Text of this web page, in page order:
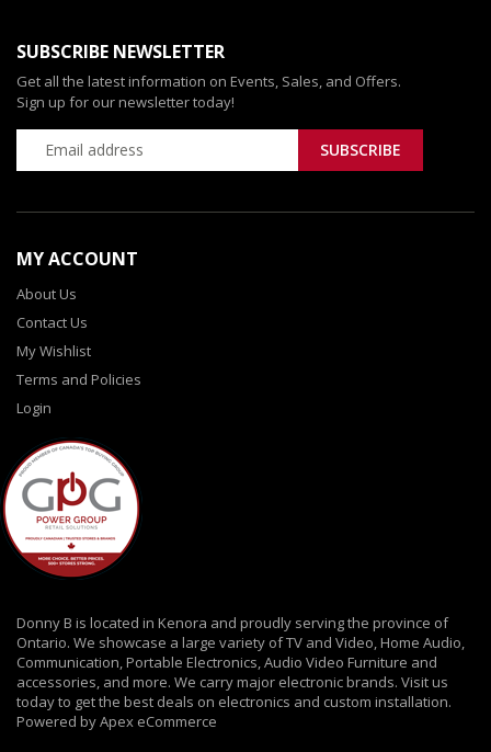
SUBSCRIBE NEWSLETTER
Get all the latest information on Events, Sales, and Offers.
Sign up for our newsletter today!
MY ACCOUNT
About Us
Contact Us
My Wishlist
Terms and Policies
Login
Donny B is located in Kenora and proudly serving the province of
Ontario. We showcase a large variety of TV and Video, Home Audio,
Communication, Portable Electronics, Audio Video Furniture and
accessories, and more. We carry major electronic brands. Visit us
today to get the best deals on electronics and custom installation.
Powered by Apex eCommerce